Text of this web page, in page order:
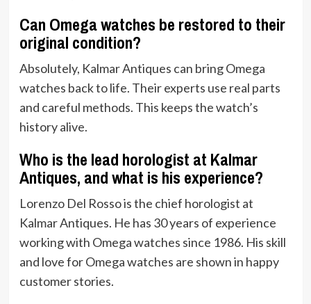
Can Omega watches be restored to their
original condition?
Absolutely, Kalmar Antiques can bring Omega
watches back to life. Their experts use real parts
and careful methods. This keeps the watch’s
history alive.
Who is the lead horologist at Kalmar
Antiques, and what is his experience?
Lorenzo Del Rosso is the chief horologist at
Kalmar Antiques. He has 30 years of experience
working with Omega watches since 1986. His skill
and love for Omega watches are shown in happy
customer stories.